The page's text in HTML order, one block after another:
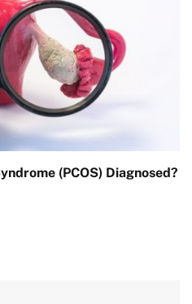
(PCOS) Diagnosed?